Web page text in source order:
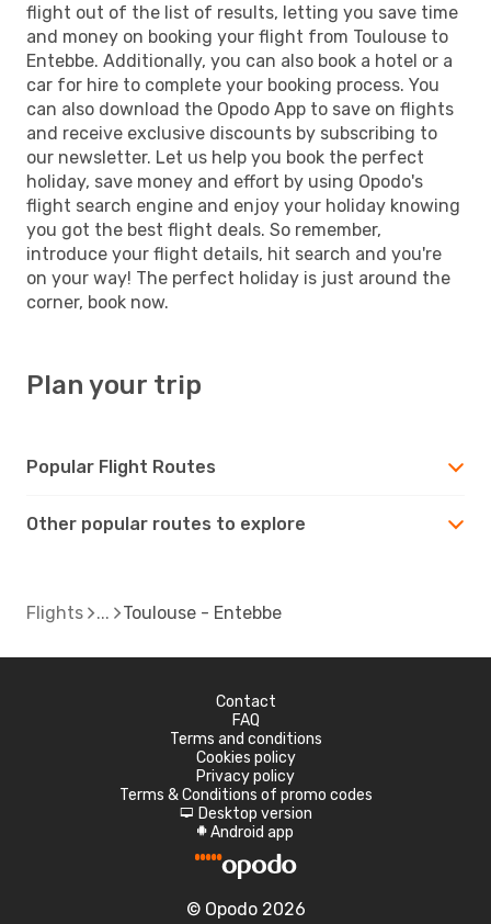
flight out of the list of results, letting you save time
and money on booking your flight from Toulouse to
Entebbe. Additionally, you can also book a hotel or a
car for hire to complete your booking process. You
can also download the Opodo App to save on flights
and receive exclusive discounts by subscribing to
our newsletter. Let us help you book the perfect
holiday, save money and effort by using Opodo's
flight search engine and enjoy your holiday knowing
you got the best flight deals. So remember,
introduce your flight details, hit search and you're
on your way! The perfect holiday is just around the
corner, book now.
Plan your trip
Popular Flight Routes
Other popular routes to explore
Flights Toulouse - Entebbe
Contact
FAQ
Terms and conditions
Cookies policy
Privacy policy
Terms & Conditions of promo codes
d Desktop version
A Android app
© Opodo 2026